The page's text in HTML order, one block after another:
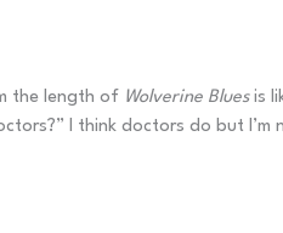
the length of Wolverine Bluesis
I think doctors do but I’m